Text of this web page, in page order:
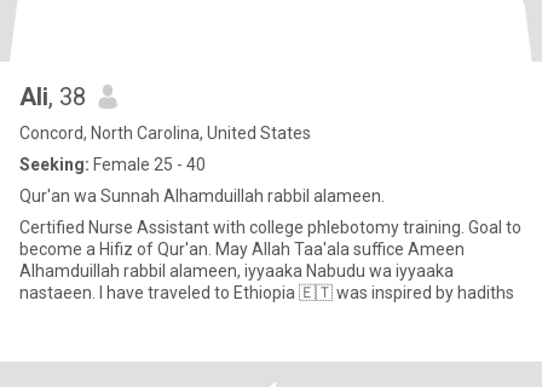
Ali, 38
Concord, North Carolina, United States
Seeking: Female 25 - 40
Qur'an wa Sunnah Alhamduillah rabbil alameen.
Certified Nurse Assistant with college phlebotomy training. Goal to
become a Hifiz of Qur'an. May Allah Taa'ala suffice Ameen
Alhamduillah rabbil alameen, iyyaaka Nabudu wa iyyaaka
nastaeen. I have traveled to Ethiopia 🇪🇹 was inspired by hadiths